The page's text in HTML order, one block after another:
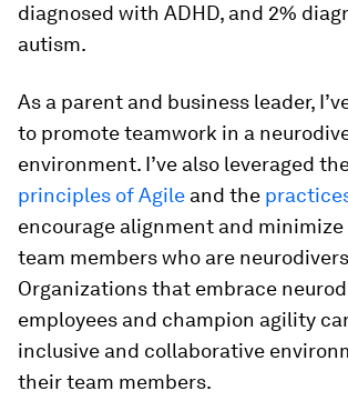
diagnosed with ADHD, and 2%
autism.
As a parent and business leader,
to promote teamwork in a
environment. I’ve also leveraged
principles of Agile and the
encourage alignment and
team members who are
Organizations that embrace
employees and champion agility
inclusive and collaborative
their team members.